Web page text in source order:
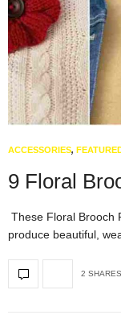
ACCESSORIES,
9 Floral
These Floral Brooch
produce beautiful,
2 SHARES